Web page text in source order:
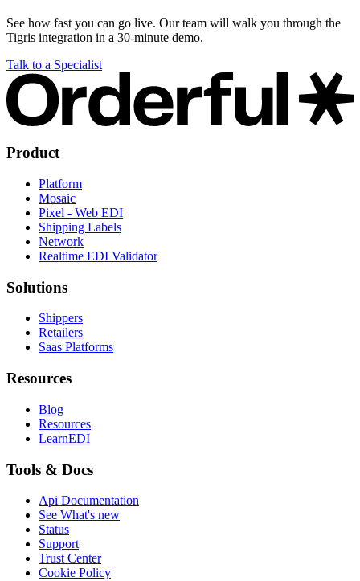
See how fast you can go live. Our team will walk you through the
Tigris integration in a 30-minute demo.
Talk to a Specialist
Product
Platform
Mosaic
Pixel - Web EDI
Shipping Labels
Network
Realtime EDI Validator
Solutions
Shippers
Retailers
Saas Platforms
Resources
Blog
Resources
LearnEDI
Tools & Docs
Api Documentation
See What's new
Status
Support
Trust Center
Cookie Policy